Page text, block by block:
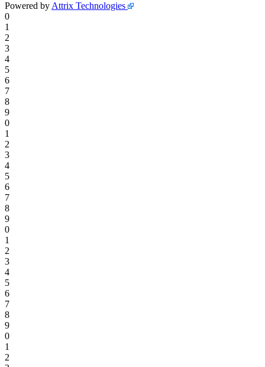
Powered by Attrix Technologies
0
1
2
3
4
5
6
7
8
9
0
1
2
3
4
5
6
7
8
9
0
1
2
3
4
5
6
7
8
9
0
1
2